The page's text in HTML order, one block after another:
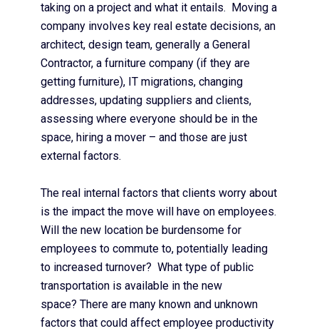
taking on a project and what it entails. Moving a
company involves key real estate decisions, an
architect, design team, generally a General
Contractor, a furniture company (if they are
getting furniture), IT migrations, changing
addresses, updating suppliers and clients,
assessing where everyone should be in the
space, hiring a mover – and those are just
external factors.
The real internal factors that clients worry about
is the impact the move will have on employees.
Will the new location be burdensome for
employees to commute to, potentially leading
to increased turnover? What type of public
transportation is available in the new
space? There are many known and unknown
factors that could affect employee productivity